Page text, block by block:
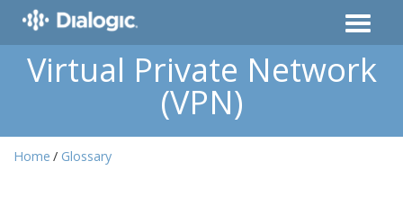
Virtual Private Network
(VPN)
Home Glossary